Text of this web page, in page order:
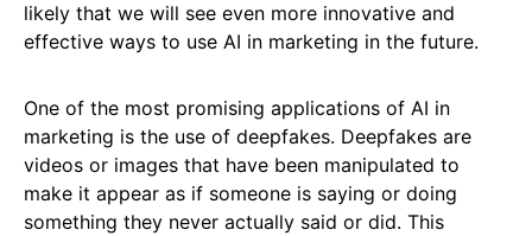
likely that we will see even more innovative and
effective ways to use AI in marketing in the future.
One of the most promising applications of AI in
marketing is the use of deepfakes. Deepfakes are
videos or images that have been manipulated to
make it appear as if someone is saying or doing
something they never actually said or did. This